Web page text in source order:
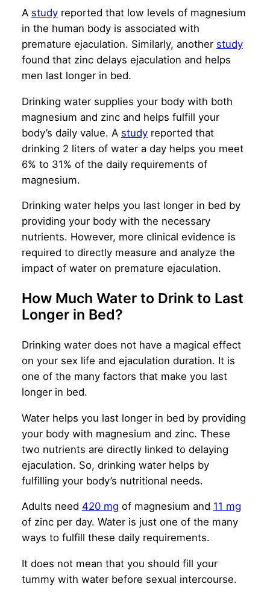
A studyreported that low levels of magnesium
in the human body is associated with
premature ejaculation. Similarly, another study
found that zinc delays ejaculation and helps
men last longer in bed.
Drinking water supplies your body with both
magnesium and zinc and helps fulfill your
body’s daily value. A studyreported that
drinking 2 liters of water a day helps you meet
6% to 31% of the daily requirements of
magnesium.
Drinking water helps you last longer in bed by
providing your body with the necessary
nutrients. However, more clinical evidence is
required to directly measure and analyze the
impact of water on premature ejaculation.
How Much Water to Drink to Last
Longer in Bed?
Drinking water does not have a magical effect
on your sex life and ejaculation duration. It is
one of the many factors that make you last
longer in bed.
Water helps you last longer in bed by providing
your body with magnesium and zinc. These
two nutrients are directly linked to delaying
ejaculation. So, drinking water helps by
fulfilling your body’s nutritional needs.
Adults need 420 mg of magnesium and 11 mg
of zinc per day. Water is just one of the many
ways to fulfill these daily requirements.
It does not mean that you should fill your
tummy with water before sexual intercourse.